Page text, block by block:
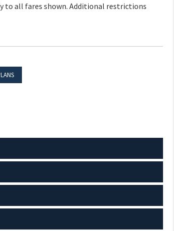
to all fares shown. Additional restrictions